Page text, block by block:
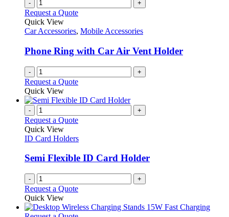
- +
Request a Quote
Quick View
Car Accessories, Mobile Accessories
Phone Ring with Car Air Vent Holder
- +
Request a Quote
Quick View
- +
Request a Quote
Quick View
ID Card Holders
Semi Flexible ID Card Holder
- +
Request a Quote
Quick View